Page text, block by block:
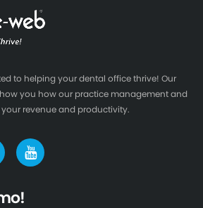
to helping your dental office thrive! Our
you how our practice management and
revenue and productivity.